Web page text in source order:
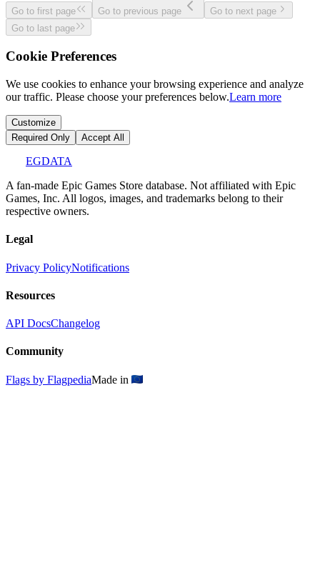
Go to first page Go to previous page
Go to next page
Go to last page
Cookie Preferences
We use cookies to enhance your browsing experience and analyze
our traffic. Please choose your preferences below.Learn more
Customize
Required Only
Accept All
EGDATA
A fan-made Epic Games Store database. Not affiliated with Epic
Games, Inc. All logos, images, and trademarks belong to their
respective owners.
Legal
Privacy PolicyNotifications
Resources
API DocsChangelog
Community
Flags by FlagpediaMade in